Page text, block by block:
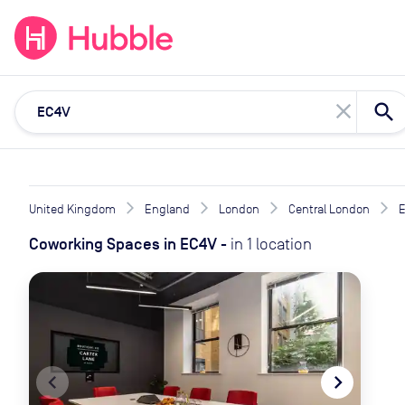
close
United Kingdom England London Central London
Coworking Spaces in EC4V- in 1 location
navigate_before navigate_next